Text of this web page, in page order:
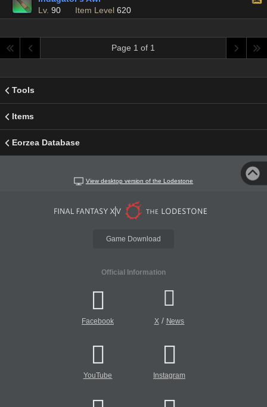
Lv. 90 Item Level 620
Page 1 of 1
Tools
Items
Eorzea Database
View desktop version of the Lodestone
Game Download
Official Information
Facebook X/ News
YouTube Instagram